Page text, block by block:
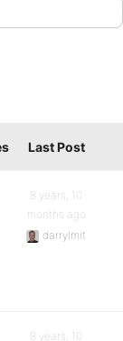
Last Post
8 years, 10
months ago
darrylmit
8 years, 10